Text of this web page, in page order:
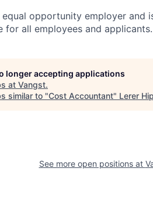
opportunity employer and
for all employees and applicants.
longer accepting applications
at Vangst.
similar to "Cost Accountant" Lerer
See more open positions at